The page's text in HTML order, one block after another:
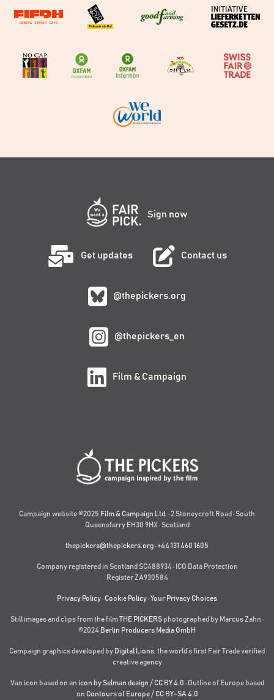
Sign now
Get updates Contact us
@thepickers.org
@thepickers_en
Film & Campaign
Campaign website ©2025 Film & Campaign Ltd. · 2 Stoneycroft Road · South
Queensferry EH30 9HX · Scotland
thepickers@thepickers.org·+44 131 460 1605
Company registered in Scotland SC488934 · ICO Data Protection
Register ZA930584
Privacy Policy· Cookie Policy·Your Privacy Choices
Still images and clips from the filmTHE PICKERS photographed by Marcus Zahn ·
©2024 Berlin Producers Media GmbH
Campaign graphics developed by Digital Lions the world’s first Fair Trade verified
creative agency
Van icon based on an icon by Selman design / CC BY 4.0 · Outline of Europe based
on Contours of Europe/ CC BY-SA 4.0